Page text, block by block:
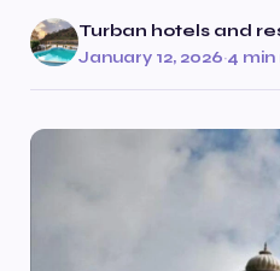
Turban hotels and
January 12, 2026·4 min